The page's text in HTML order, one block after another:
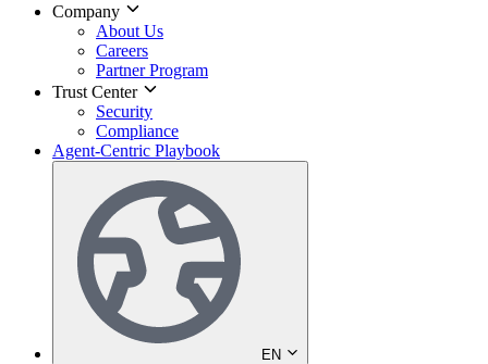
Company
About Us
Careers
Partner Program
Trust Center
Security
Compliance
Agent-Centric Playbook
EN